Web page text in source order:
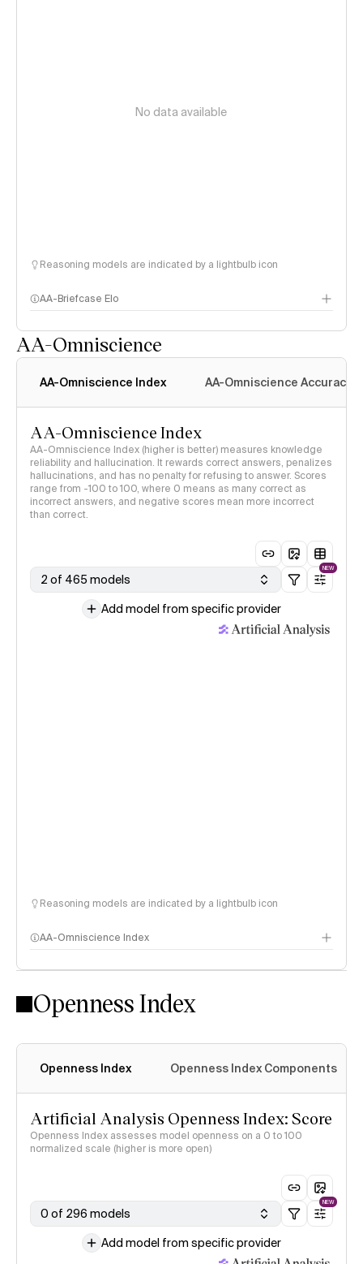
No data available
Reasoning models are indicated by a lightbulb icon
AA-Briefcase Elo
AA-Omniscience
AA-Omniscience Index AA-Omniscience Accuracy
AA-Omniscience Index
AA-Omniscience Index (higher is better) measures knowledge
reliability and hallucination. It rewards correct answers, penalizes
hallucinations, and has no penalty for refusing to answer. Scores
range from -100 to 100, where 0 means as many correct as
incorrect answers, and negative scores mean more incorrect
than correct.
2 of 465 models
NEW
Add model from specific provider
Reasoning models are indicated by a lightbulb icon
AA-Omniscience Index
Openness Index
Openness Index Openness Index Components
Artificial Analysis Openness Index: Score
Openness Index assesses model openness on a 0 to 100
normalized scale (higher is more open)
0 of 296 models
NEW
Add model from specific provider